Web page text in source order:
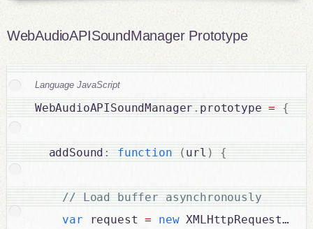
WebAudioAPISoundManager Prototype
Language JavaScript
WebAudioAPISoundManager . prototype = {
  addSound
: function ( url ) {
var request = new XMLHttpRequest(